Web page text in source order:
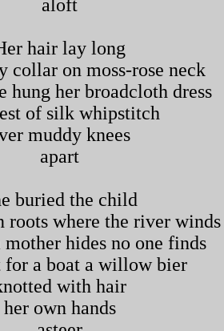
aloft
hair lay long
collar on moss-rose neck
hung her broadcloth dress
of silk whipstitch
muddy knees
apart
buried the child
roots where the river winds
mother hides no one finds
for a boat a willow bier
with hair
her own hands